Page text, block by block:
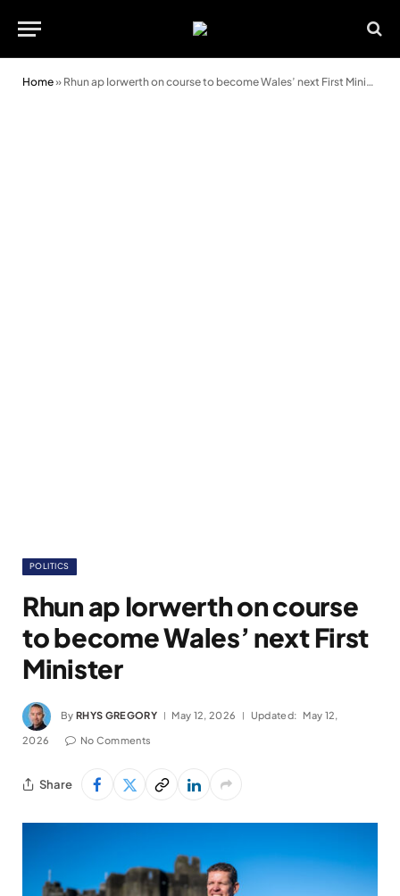
Home» Rhun ap Iorwerth on course to become Wales’ next First Minister
POLITICS
Rhun ap Iorwerth on course
to become Wales’ next First
Minister
By RHYS GREGORY May 12, 2026 Updated: May 12,
2026 No Comments
Share